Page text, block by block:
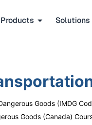
Products Solutions
Goods (IMDG
Goods (Canada)